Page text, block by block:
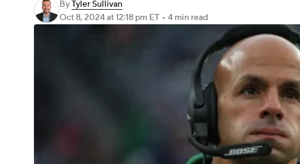
ByTyler Sullivan
Oct 8, 2024at 12:18 pm ET • 4 min read